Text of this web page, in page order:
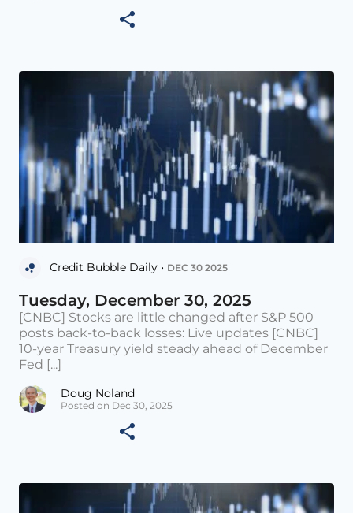
Credit Bubble Daily • DEC 30 2025
Tuesday, December 30, 2025
[CNBC] Stocks are little changed after S&P 500
posts back-to-back losses: Live updates [CNBC]
10-year Treasury yield steady ahead of December
Fed [...]
Doug Noland
Posted on Dec 30, 2025